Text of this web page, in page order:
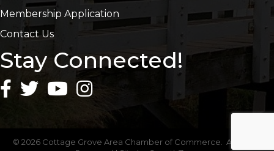
Membership Application
Contact Us
Stay Connected!
© 2026Cottage Grove Area Chamber of Commerce.
All Rights